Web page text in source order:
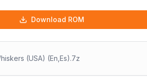
Download ROM
(USA) (En,Es).7z